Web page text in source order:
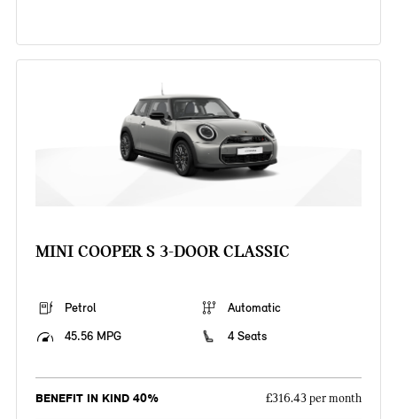
MINI COOPER S 3-DOOR CLASSIC
Petrol
Automatic
45.56 MPG
4 Seats
BENEFIT IN KIND 40% £316.43 per month